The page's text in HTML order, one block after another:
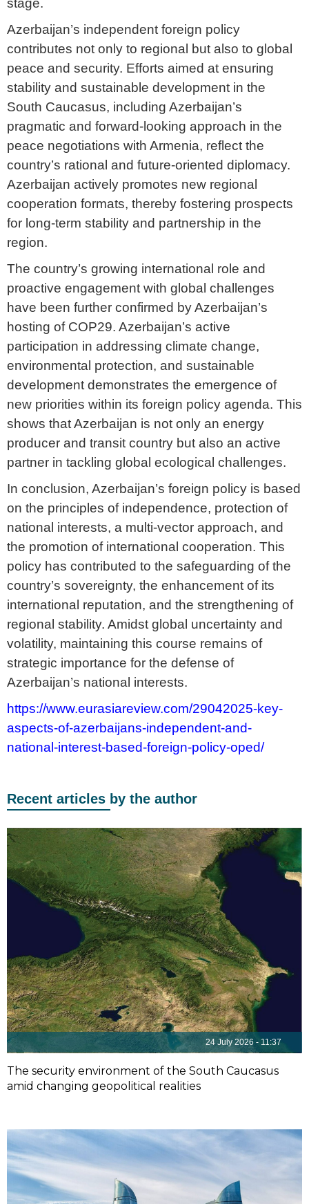
stage.
Azerbaijan’s independent foreign policy
contributes not only to regional but also to global
peace and security. Efforts aimed at ensuring
stability and sustainable development in the
South Caucasus, including Azerbaijan’s
pragmatic and forward-looking approach in the
peace negotiations with Armenia, reflect the
country’s rational and future-oriented diplomacy.
Azerbaijan actively promotes new regional
cooperation formats, thereby fostering prospects
for long-term stability and partnership in the
region.
The country’s growing international role and
proactive engagement with global challenges
have been further confirmed by Azerbaijan’s
hosting of COP29. Azerbaijan’s active
participation in addressing climate change,
environmental protection, and sustainable
development demonstrates the emergence of
new priorities within its foreign policy agenda. This
shows that Azerbaijan is not only an energy
producer and transit country but also an active
partner in tackling global ecological challenges.
In conclusion, Azerbaijan’s foreign policy is based
on the principles of independence, protection of
national interests, a multi-vector approach, and
the promotion of international cooperation. This
policy has contributed to the safeguarding of the
country’s sovereignty, the enhancement of its
international reputation, and the strengthening of
regional stability. Amidst global uncertainty and
volatility, maintaining this course remains of
strategic importance for the defense of
Azerbaijan’s national interests.
https://www.eurasiareview.com/29042025-key-
aspects-of-azerbaijans-independent-and-
national-interest-based-foreign-policy-oped/
Recent articles by the author
24 July 2026 - 11:37
The security environment of the South Caucasus
amid changing geopolitical realities